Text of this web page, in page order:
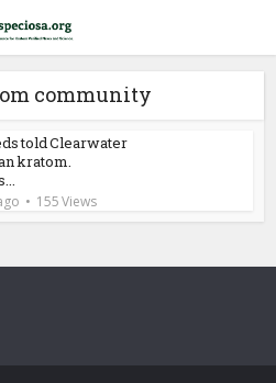
community
told Clearwater
kratom.
155 Views